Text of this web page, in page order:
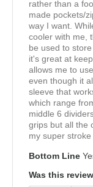
rather than a
made pockets/
way I want.
cooler with me,
be used to
it's great at
allows me to
even though it
sleeve that
which range
middle 6
grips but all the
my super
Bottom Line
Was this